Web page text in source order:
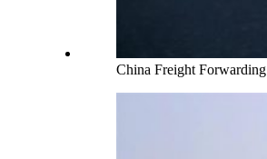
China Freight Forwarding